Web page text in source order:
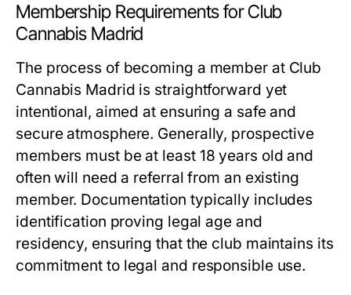
Membership Requirements for Club
Cannabis Madrid
The process of becoming a member at Club
Cannabis Madrid is straightforward yet
intentional, aimed at ensuring a safe and
secure atmosphere. Generally, prospective
members must be at least 18 years old and
often will need a referral from an existing
member. Documentation typically includes
identification proving legal age and
residency, ensuring that the club maintains its
commitment to legal and responsible use.